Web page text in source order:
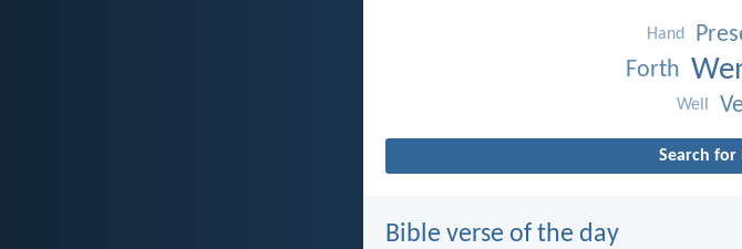
Hand
Forth
Well
Search for
Bible verse of the day